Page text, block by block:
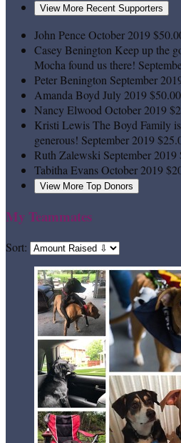
View More Recent Supporters
John PenceOctober 2019
Casey Benington Keep up the
Mocha found us there!
Peter Benington September
Amanda Boyd July 2019$50.00
Nancy Elwood October 2019
Kristi LewisThe Boyd Family
generous! September 2019
Ruth Zalewski September 2019
Tabitha EvansOctober 2019
View More Top Donors
My Teammates
Sort: